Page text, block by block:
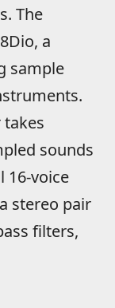
The
a
sample
takes
sounds
16-voice
stereo pair
filters,